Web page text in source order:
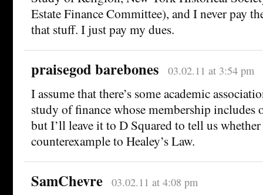
Estate Finance Committee), and I never pay
that stuff. I just pay my dues.
praisegod barebones 03.02.11 at 3:54 pm
I assume that there’s some academic
study of finance whose membership includes
but I’ll leave it to D Squared to tell us
counterexample to Healey’s Law.
SamChevre 03.02.11 at 4:08 pm